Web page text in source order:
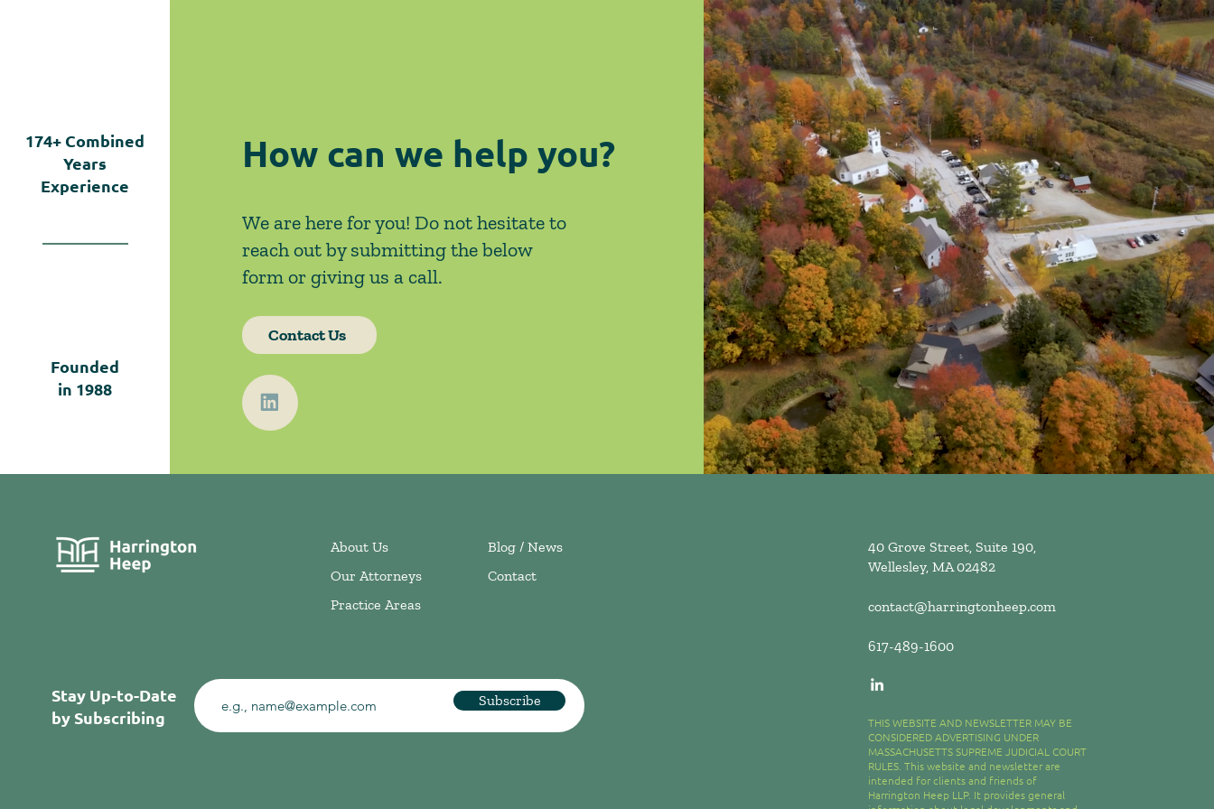
are Enacted as Emergency
Legislation
174+Combined
Years
Experience
Founded
in 1988
How can we help you?
We are here for you! Do not hesitate to
reach out by submitting the below
form or giving us a call.
Contact Us
About Us
Our Attorneys
Practice Areas
Blog / News
Contact
Stay Up-to-Date
by Subscribing
Subscribe
40 Grove Street, Suite 190,
Wellesley, MA 02482
contact@harringtonheep.com
617-489-1600
THIS WEBSITE AND NEWSLETTER MAY BE
CONSIDERED ADVERTISING UNDER
MASSACHUSETTS SUPREME JUDICIAL COURT
RULES. This website and newsletter are
intended for clients and friends of
Harrington Heep LLP. It provides general